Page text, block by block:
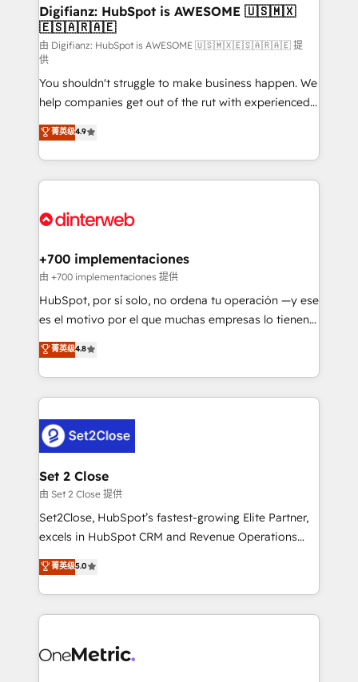
Transformation / Web Development • RevOps &
Sales Consulting • Marketing Automation What
makes us different? 🚀 Top 0.5% of global HubSpot
agencies ⚙️ The strongest technical ability and
integration capabilities 💼 Consultative, long-term
partners who will embed ourselves into your
business, processes and systems 🏢 We specialise in
working with mid-market and enterprise
organisations, global organisations and those with
complex use cases 🏆 CRM Implementation,
Onboarding Accredited 🔐 ISO27001 & ISO9001
Digifianz: HubSpot is AWESOME 🇺🇸🇲🇽
🇪🇸🇦🇷🇦🇪
由 Digifianz: HubSpot is AWESOME 🇺🇸🇲🇽🇪🇸🇦🇷🇦🇪 提
供
You shouldn't struggle to make business happen. We
help companies get out of the rut with experienced,
process-oriented teams implementing HubSpot
Marketing, Sales, Service, CMS and Operations Hub,
so selling and actually engaging with your customers
feels easy and pain-free. We are a top ranked
and Customer First Awards, 4.9/5 rating in HubSpot
helps the following industries: logistics & 3PL, home
improvement & construction, branding and
commercialization, real estate, health, education,
SaaS, Software Dev & IT and consulting, make the
the United States, EU, UAE, Mexico and Latin
America. From casual user to super fan: make
菁英级4.9
+700 implementaciones
由 +700 implementaciones 提供
HubSpot, por sí solo, no ordena tu operación —y ese
es el motivo por el que muchas empresas lo tienen y
aun así no crecen. Suele ser un círculo: procesos que
no generan datos confiables, datos que no permiten
decidir bien, y decisiones que no logran mejorar los
procesos. Y así, vuelta tras vuelta, el negocio gira sin
el CRM y más con cómo opera la empresa por
debajo. Te acompañamos a ordenar tu operación
para que genere la información que necesitás para
decidir, y HubSpot por fin rinda de verdad. Lo
hacemos paso a paso, sin frenar tu operación, con la
adopción que todos buscan y pocos logran. No es
implementaciones en LATAM. Imaginá HubSpot
mostrándote dónde está tu próxima venta, no solo
consecutivas, una tras otra.
菁英级4.8
Set 2 Close
由 Set 2 Close 提供
Set2Close, HubSpot’s fastest-growing Elite Partner,
excels in HubSpot CRM and Revenue Operations
(RevOps) services to boost B2B sales and growth.
As a top HubSpot Elite Partner, we specialize in
custom HubSpot CRM solutions. Our experts design,
implement, and optimize systems to enhance user
marketing, and service teams. From setup to
菁英级5.0